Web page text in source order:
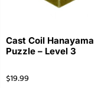
Cast Coil Hanayama
Puzzle – Level 3
$19.99